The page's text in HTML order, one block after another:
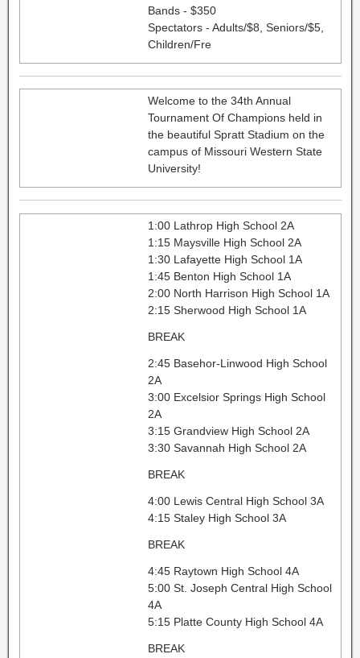
Bands - $350
Spectators - Adults/$8, Seniors/$5,
Children/Fre
Welcome to the 34th Annual
Tournament Of Champions held in
the beautiful Spratt Stadium on the
campus of Missouri Western State
University!
1:00 Lathrop High School 2A
1:15 Maysville High School 2A
1:30 Lafayette High School 1A
1:45 Benton High School 1A
2:00 North Harrison High School 1A
2:15 Sherwood High School 1A
BREAK
2:45 Basehor-Linwood High School
2A
3:00 Excelsior Springs High School
2A
3:15 Grandview High School 2A
3:30 Savannah High School 2A
BREAK
4:00 Lewis Central High School 3A
4:15 Staley High School 3A
BREAK
4:45 Raytown High School 4A
5:00 St. Joseph Central High School
4A
5:15 Platte County High School 4A
BREAK